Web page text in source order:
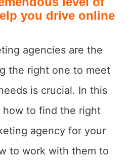
you drive online
agencies are the
the right one to meet
is crucial. In this
how to find the right
agency for your
to work with them to